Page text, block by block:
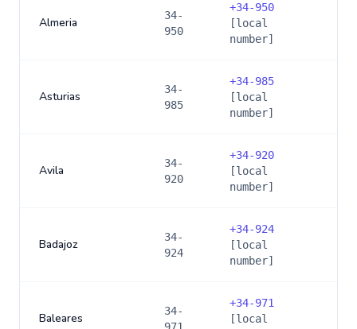
Almeria
34-
950
+34-950
[local
number]
Asturias
34-
985
+34-985
[local
number]
Avila
34-
920
+34-920
[local
number]
Badajoz
34-
924
+34-924
[local
number]
Baleares
34-
+34-971
[local